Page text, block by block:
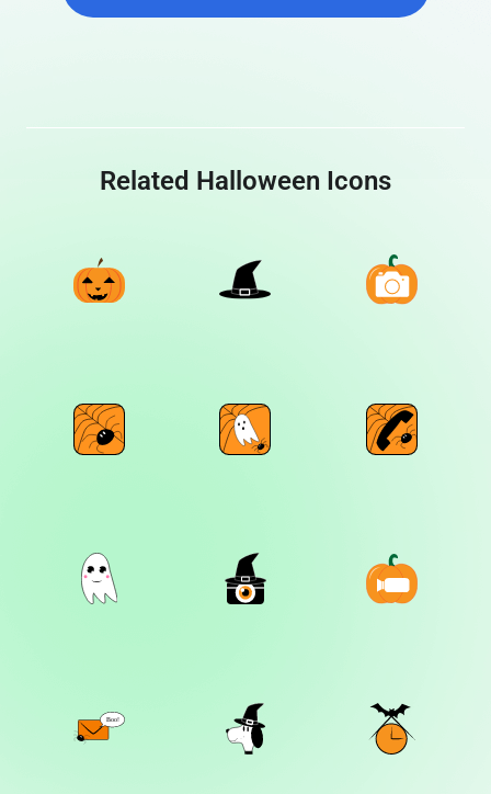
Related Halloween Icons